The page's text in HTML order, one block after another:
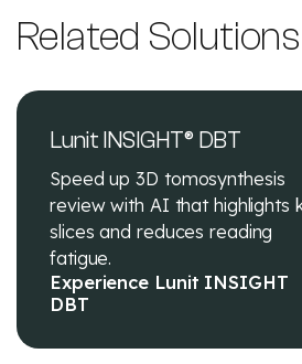
Related Solutions
Lunit INSIGHT® DBT
Speed up 3D tomosynthesis
review with AI that highlights
slices and reduces reading
fatigue.
Experience Lunit INSIGHT
DBT